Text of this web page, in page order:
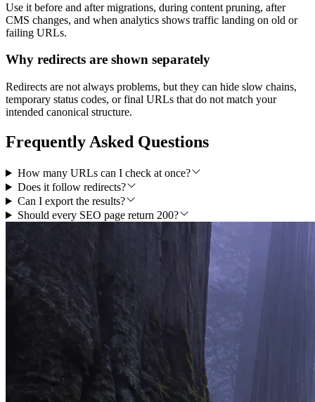
Use it before and after migrations, during content pruning, after
CMS changes, and when analytics shows traffic landing on old or
failing URLs.
Why redirects are shown separately
Redirects are not always problems, but they can hide slow chains,
temporary status codes, or final URLs that do not match your
intended canonical structure.
Frequently Asked Questions
How many URLs can I check at once?
Does it follow redirects?
Can I export the results?
Should every SEO page return 200?